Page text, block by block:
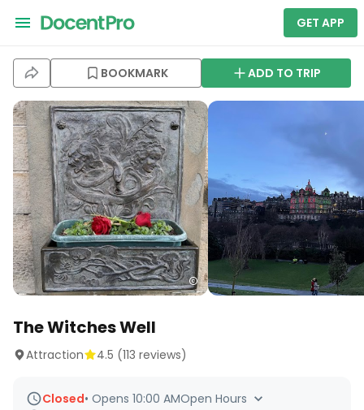
GET APP
BOOKMARK ADD TO TRIP
The Witches Well
Attraction 4.5 (113 reviews)
Closed• Opens 10:00 AMOpen Hours